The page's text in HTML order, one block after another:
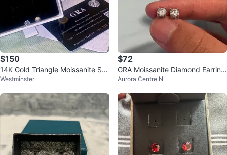
$150
14K Gold Triangle Moissanite Stu
d Earrings
Westminster
$72
GRA Moissanite Diamond Earring
s
Aurora Centre N